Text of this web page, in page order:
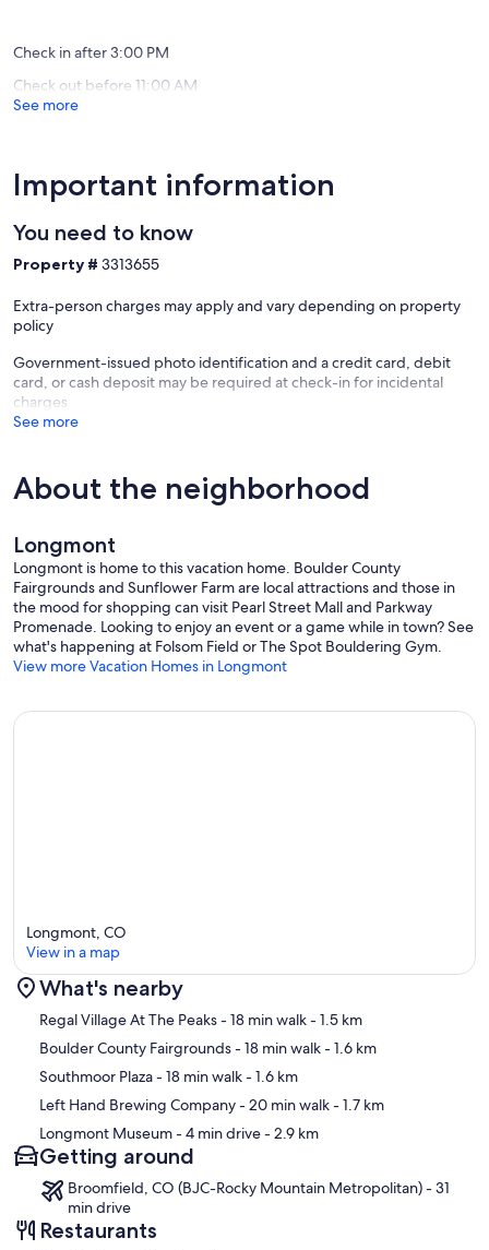
Check in after 3:00 PM
Check out before 11:00 AM
See more
Important information
You need to know
Property # 3313655
Extra-person charges may apply and vary depending on property
policy
Government-issued photo identification and a credit card, debit
card, or cash deposit may be required at check-in for incidental
charges
See more
About the neighborhood
Longmont
Longmont is home to this vacation home. Boulder County
Fairgrounds and Sunflower Farm are local attractions and those in
the mood for shopping can visit Pearl Street Mall and Parkway
Promenade. Looking to enjoy an event or a game while in town? See
what's happening at Folsom Field or The Spot Bouldering Gym.
View more Vacation Homes in Longmont
Map
Longmont, CO
View in a map
What's nearby
Regal Village At The Peaks- 18 min walk- 1.5 km
Boulder County Fairgrounds- 18 min walk- 1.6 km
Southmoor Plaza- 18 min walk- 1.6 km
Left Hand Brewing Company- 20 min walk- 1.7 km
Longmont Museum- 4 min drive- 2.9 km
Getting around
Broomfield, CO (BJC-Rocky Mountain Metropolitan) - 31
min drive
Restaurants